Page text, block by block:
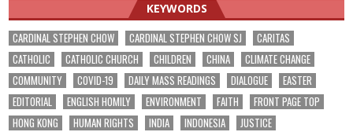
KEYWORDS
CARDINAL STEPHEN CHOW CARDINAL STEPHEN CHOW SJ
CARITAS
CATHOLIC
CATHOLIC CHURCH CHILDREN CHINA
CLIMATE CHANGE
COMMUNITY
COVID-19 DAILY MASS READINGS DIALOGUE
EASTER
EDITORIAL
ENGLISH HOMILY ENVIRONMENT FAITH
FRONT PAGE TOP
HONG KONG
HUMAN RIGHTS INDIA INDONESIA
JUSTICE